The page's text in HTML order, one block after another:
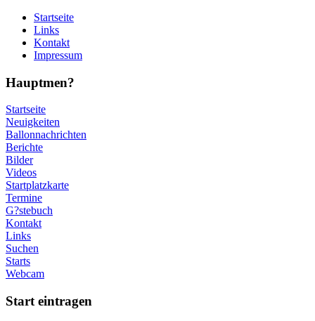
Startseite
Links
Kontakt
Impressum
Hauptmen?
Startseite
Neuigkeiten
Ballonnachrichten
Berichte
Bilder
Videos
Startplatzkarte
Termine
G?stebuch
Kontakt
Links
Suchen
Starts
Webcam
Start eintragen